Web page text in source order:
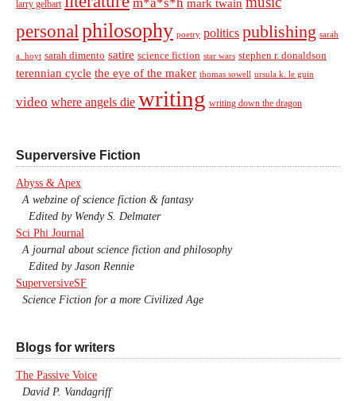
larry gelbart mark twain
personal philosophy poetry politics publishing sarah
a. hoyt sarah dimento satire science fiction star wars stephen r. donaldson
terennian cycle the eye of the maker thomas sowell ursula k. le guin
video where angels die writing writing down the dragon
Superversive Fiction
Abyss & Apex
A webzine of science fiction & fantasy
Edited by Wendy S. Delmater
Sci Phi Journal
A journal about science fiction and philosophy
Edited by Jason Rennie
SuperversiveSF
Science Fiction for a more Civilized Age
Blogs for writers
The Passive Voice
David P. Vandagriff